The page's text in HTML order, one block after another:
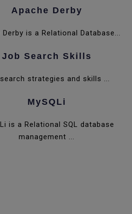
Apache Derby
Derby is a Relational Database...
Job Search Skills
strategies and skills ...
MySQLi
is a Relational SQL database
management ...